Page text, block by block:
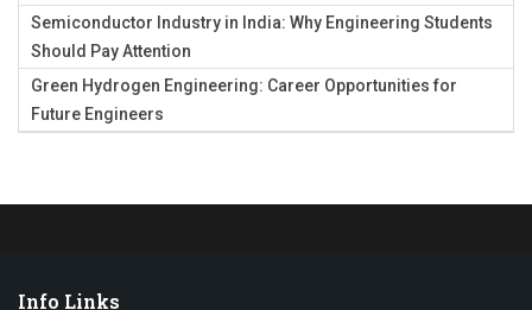
Semiconductor Industry in India: Why Engineering Students
Should Pay Attention
Green Hydrogen Engineering: Career Opportunities for
Future Engineers
Info Links